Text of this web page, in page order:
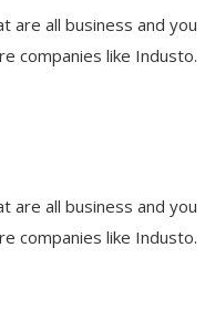
are all business and you
companies like Industo.
are all business and you
companies like Industo.